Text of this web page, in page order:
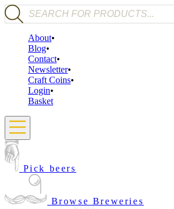
Products search
About
Blog
Contact
Newsletter
Craft Coins
Login
Basket
Pick beers
Browse Breweries